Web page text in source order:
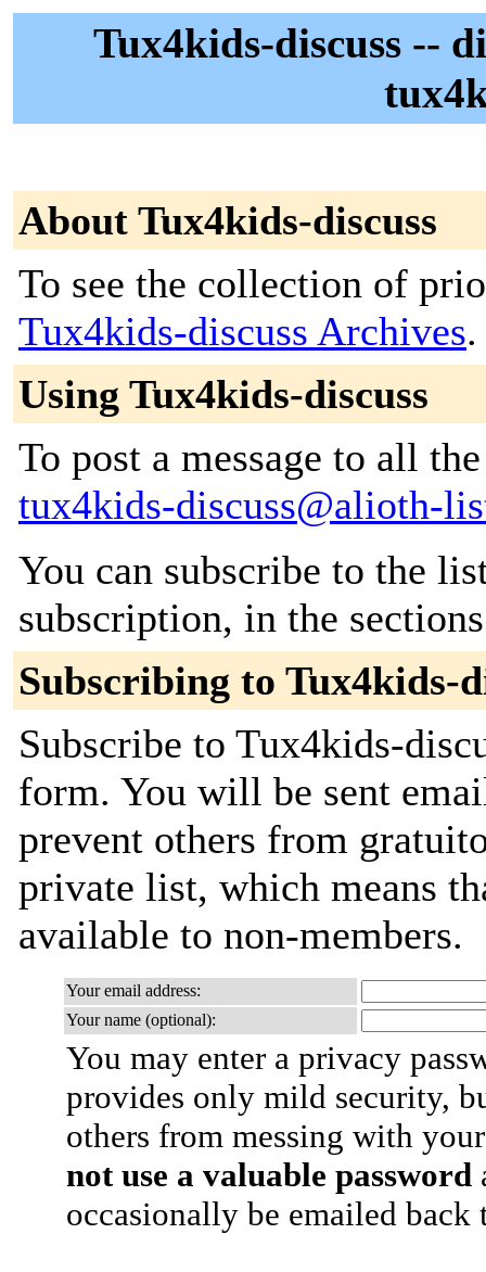
Tux4kids-discuss --
About Tux4kids-discuss
To see the collection of
Tux4kids-discuss Archives.
Using Tux4kids-discuss
To post a message to all
tux4kids-discuss@alioth-
You can subscribe to the
subscription, in the
Subscribing to Tux4kids-
Subscribe to Tux4kids-
form. You will be sent
prevent others from
private list, which means
available to non-members.
Your email address:
Your name (optional):
You may enter a privacy
provides only mild security,
others from messing with
not use a valuable password
occasionally be emailed